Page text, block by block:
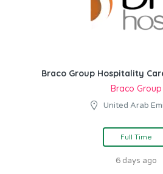
Braco Group Hospitality
Braco Group
United Arab
Full Time
6 days ago